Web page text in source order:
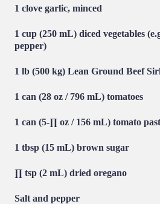
1 clove garlic, minced
1 cup (250 mL) diced vegetables
pepper)
1 lb (500 kg) Lean Ground Beef
1 can (28 oz / 796 mL) tomatoes
1 can (5-∏ oz / 156 mL) tomato
1 tbsp (15 mL) brown sugar
∏ tsp (2 mL) dried oregano
Salt and pepper